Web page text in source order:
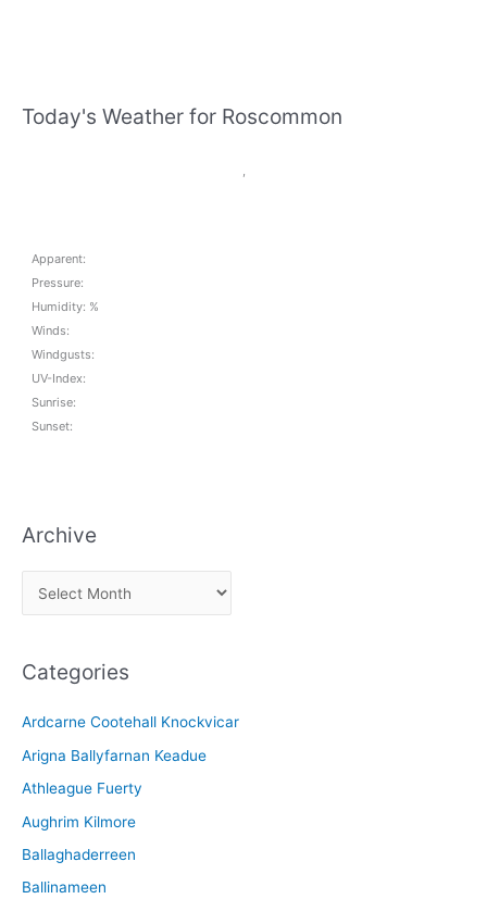
Today's Weather for Roscommon
,
Apparent:
Pressure:
Humidity: %
Winds:
Windgusts:
UV-Index:
Sunrise:
Sunset:
Archive
r
h
v
e
Categories
Ardcarne Cootehall Knockvicar
Arigna Ballyfarnan Keadue
Athleague Fuerty
Aughrim Kilmore
Ballaghaderreen
Ballinameen